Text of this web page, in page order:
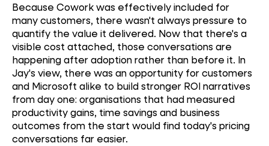
Because Cowork was effectively included for
many customers, there wasn't always pressure to
quantify the value it delivered. Now that there's a
visible cost attached, those conversations are
happening after adoption rather than before it. In
Jay's view, there was an opportunity for customers
and Microsoft alike to build stronger ROI narratives
from day one: organisations that had measured
productivity gains, time savings and business
outcomes from the start would find today's pricing
conversations far easier.